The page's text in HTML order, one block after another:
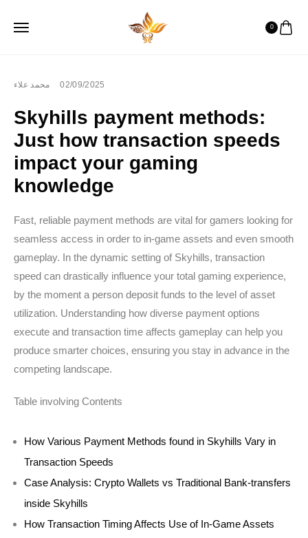
0
محمد علاء 02/09/2025
Skyhills payment methods:
Just how transaction speeds
impact your gaming
knowledge
Fast, reliable payment methods are vital for gamers looking for
seamless access in order to in-game assets and even smooth
gameplay. In the dynamic setting of Skyhills, transaction
speed can drastically influence your total gaming experience,
by the moment a person deposit funds to the level of asset
utilization. Understanding how diverse payment options
execute and transaction time affects gameplay can help you
produce smarter choices, ensuring you stay in advance in the
competing landscape.
Table involving Contents
How Various Payment Methods found in Skyhills Vary in
Transaction Speeds
Case Analysis: Crypto Wallets vs Traditional Bank-transfers
inside Skyhills
How Transaction Timing Affects Use of In-Game Assets